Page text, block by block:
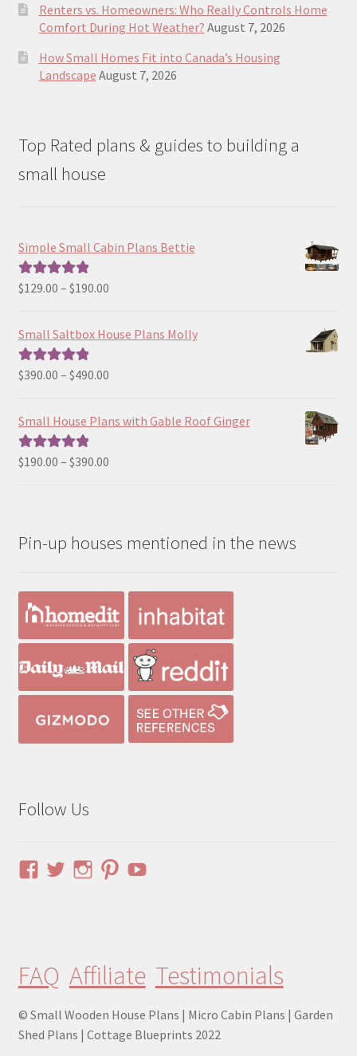
Renters vs. Homeowners: Who Really Controls Home
Comfort During Hot Weather? August 7, 2026
How Small Homes Fit into Canada’s Housing
Landscape August 7, 2026
Top Rated plans & guides to building a
small house
Simple Small Cabin Plans Bettie
Rated5.00
$129.00 – $190.00Price
$129.00
Small Saltbox House Plans Molly
Rated5.00
$390.00 – $490.00Price
$390.00
Small House Plans with Gable Roof Ginger
Rated5.00
$190.00 – $390.00Price
$390.00
Pin-up houses mentioned in the news
Follow Us
ViewViewViewViewYouTube
FAQ Affiliate Testimonials
© Small Wooden House Plans | Micro Cabin Plans | Garden
Shed Plans | Cottage Blueprints 2022